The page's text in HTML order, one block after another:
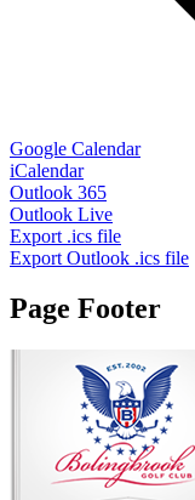
Google Calendar
iCalendar
Outlook 365
Outlook Live
Export .ics file
Export Outlook .ics file
Page Footer